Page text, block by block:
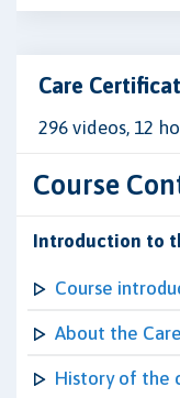
Care
296 videos, 12
Course
Introduction to
Course
About the
History of the